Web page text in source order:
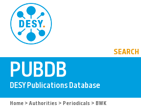
SEARCH
Home > Authorities > Periodicals > BWK